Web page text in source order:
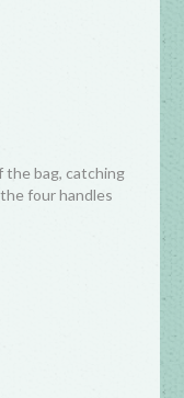
the bag, catching
four handles